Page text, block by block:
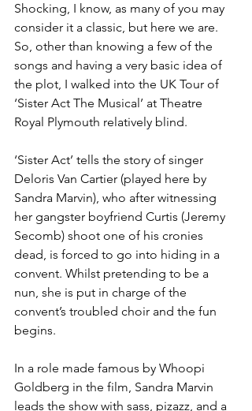
Shocking, I know, as many of you may
consider it a classic, but here we are.
So, other than knowing a few of the
songs and having a very basic idea of
the plot, I walked into the UK Tour of
‘Sister Act The Musical’ at Theatre
Royal Plymouth relatively blind.
‘Sister Act’ tells the story of singer
Deloris Van Cartier (played here by
Sandra Marvin), who after witnessing
her gangster boyfriend Curtis (Jeremy
Secomb) shoot one of his cronies
dead, is forced to go into hiding in a
convent. Whilst pretending to be a
nun, she is put in charge of the
convent’s troubled choir and the fun
begins.
In a role made famous by Whoopi
Goldberg in the film, Sandra Marvin
leads the show with sass, pizazz, and a